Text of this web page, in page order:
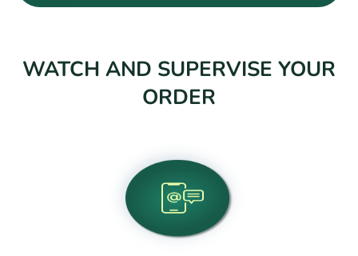
WATCH AND SUPERVISE YOUR
ORDER